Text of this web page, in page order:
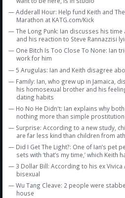
— Adderall Hour: Help fund Keith and
Marathon at KATG.com/Kick
— The Long Punk: Ian discusses his time
and his reaction to Steve Rannazzisi
— One Bitch Is Too Close To None: Ian
work for him
— 5 Arugulas: Ian and Keith disagree
— Family: Ian, who grew up in Jamaica,
his homosexual brother and his
dating habits
— Ho No He Didn't: Ian explains why
nothing more than simple prostitution
— Surprise: According to a new study,
are far less kind than children from
— Did I Get The Light?: One of Ian’s pet
sets with ‘that’s my time,’ which Keith
— 3 Dollar Bill: According to his ex Vivica
bisexual
— Wu Tang Cleave: 2 people were
house